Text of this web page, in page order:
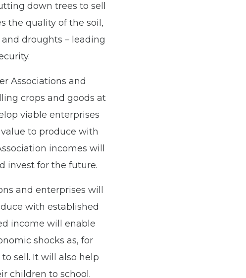
down trees to sell
the quality of the soil,
droughts – leading
Associations and
crops and goods at
viable enterprises
to produce with
incomes will
invest for the future.
and enterprises will
with established
income will enable
shocks as, for
sell. It will also help
children to school.